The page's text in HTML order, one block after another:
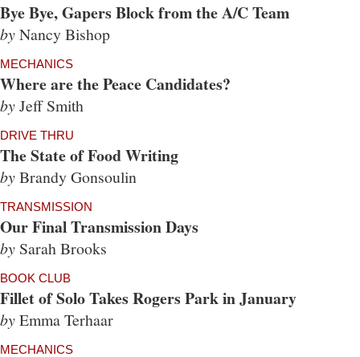
Bye Bye, Gapers Block from the A/C Team
byNancy Bishop
MECHANICS
Where are the Peace Candidates?
byJeff Smith
DRIVE THRU
The State of Food Writing
byBrandy Gonsoulin
TRANSMISSION
Our Final Transmission Days
by Sarah Brooks
BOOK CLUB
Fillet of Solo Takes Rogers Park in January
byEmma Terhaar
MECHANICS